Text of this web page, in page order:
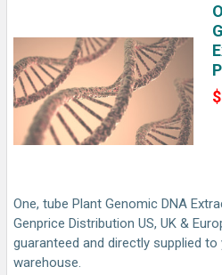
One, tube Plant Genomic DNA
Genprice Distribution US, UK &
guaranteed and directly supplied to
warehouse.